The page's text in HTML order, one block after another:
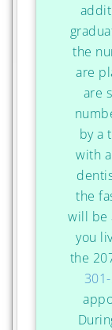
the
are
are
by a
with
the
will be
you
the